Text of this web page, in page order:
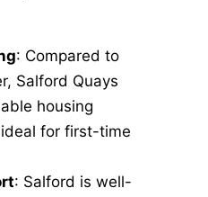
: Compared to
Salford Quays
housing
for first-time
: Salford is well-